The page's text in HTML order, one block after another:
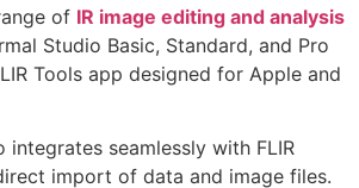
of IR image editing and analysis
Studio Basic, Standard, and Pro
Tools app designed for Apple and
integrates seamlessly with FLIR
import of data and image files.